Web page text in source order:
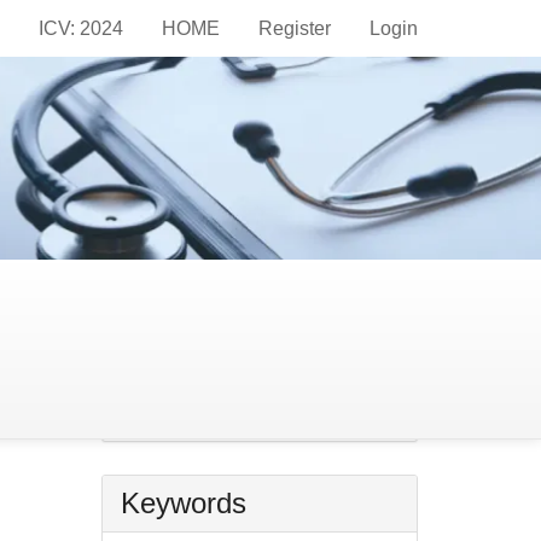
ICV: 2024 HOME Register Login
Information
For Readers
For Authors
Submission
Keywords